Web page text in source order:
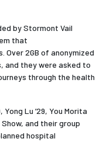
by Stormont Vail
that
Over 2GB of anonymized
they were asked to
through the health
Lu ’29, You Morita
Show, and their group
hospital